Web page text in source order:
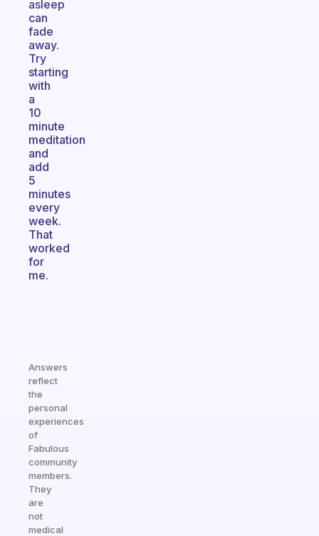
asleep
can
fade
away.
Try
starting
with
a
10
minute
meditation
and
add
5
minutes
every
week.
That
worked
for
me.
Answers
reflect
the
personal
experiences
of
Fabulous
community
members.
They
are
not
medical